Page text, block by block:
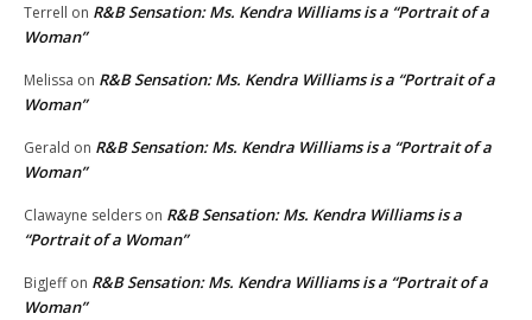
Terrell on R&B Sensation: Ms. Kendra Williams is a “Portrait of a
Woman”
Melissa on R&B Sensation: Ms. Kendra Williams is a “Portrait of a
Woman”
Gerald on R&B Sensation: Ms. Kendra Williams is a “Portrait of a
Woman”
Clawayne selders on R&B Sensation: Ms. Kendra Williams is a
“Portrait of a Woman”
BigJeffon R&B Sensation: Ms. Kendra Williams is a “Portrait of a
Woman”